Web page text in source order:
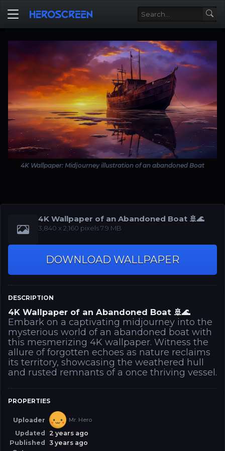
4K Wallpaper of an Abandoned Boat 🚢🌊
‪3,840 x 2,160‬‪ pixels 7.9 MB
DOWNLOAD WALLPAPER
DESCRIPTION
4K Wallpaper of an Abandoned Boat 🚢🌊
Embark on a captivating midjourney into the
mysterious world of an abandoned boat with
this mesmerizing 4K wallpaper. Witness the
allure of forgotten echoes as nature reclaims
its territory, showcasing the weathered hull
and rusted remnants of a once thriving vessel.
PROPERTIES
Uploader Mr. Hero
Updated
2 years ago
Published
3 years ago
4K Wallpaper: Midjourney illustration of an abandoned Boat